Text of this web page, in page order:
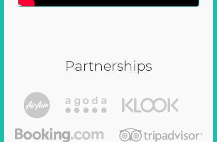
Partnerships